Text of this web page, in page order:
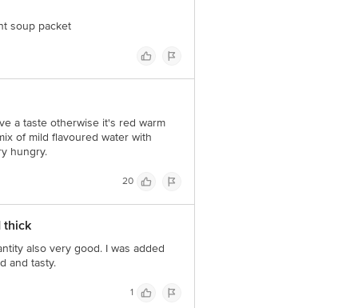
soup packet
a taste otherwise it's red warm
of mild flavoured water with
hungry.
20
thick
also very good. I was added
and tasty.
1